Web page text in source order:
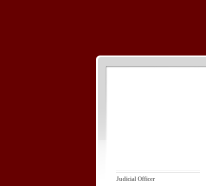
Judicial Officer